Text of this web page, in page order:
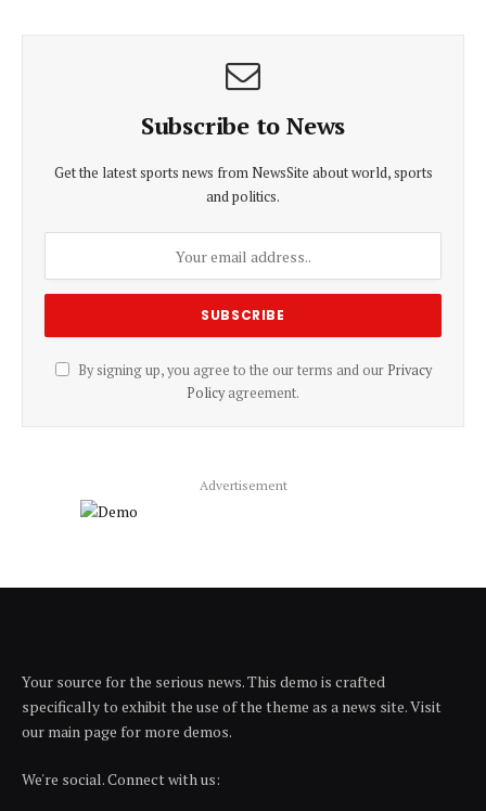
Subscribe to News
Get the latest sports news from NewsSite about world, sports
and politics.
By signing up, you agree to the our terms and our Privacy
Policyagreement.
Advertisement
Your source for the serious news. This demo is crafted
specifically to exhibit the use of the theme as a news site. Visit
our main page for more demos.
We're social. Connect with us: